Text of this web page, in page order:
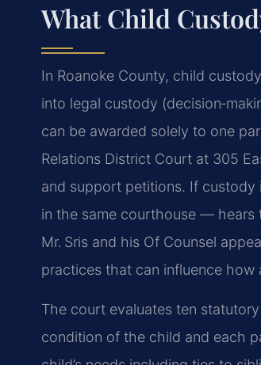
What Child
In Roanoke County, child
into legal custody
can be awarded solely to one
Relations District Court at 305
and support petitions. If
in the same courthouse — hears
Mr. Sris and his Of Counsel
practices that can influence how
The court evaluates ten
condition of the child and each